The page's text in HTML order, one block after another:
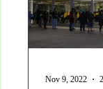
Nov 9, 2022